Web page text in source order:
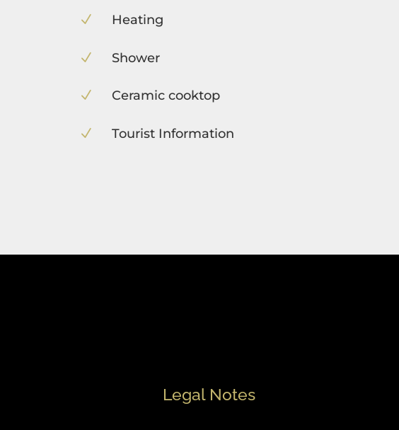
N Heating
N Shower
N Ceramic cooktop
N Tourist Information
Legal Notes